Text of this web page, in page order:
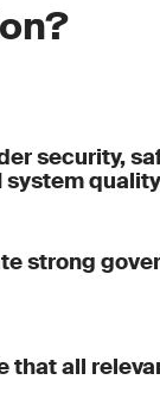
security,
system
strong
that all